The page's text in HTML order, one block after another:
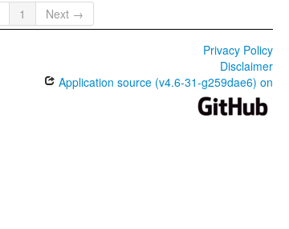
1 Next →
Privacy Policy
Disclaimer
Application source (v4.6-31-g259dae6) on